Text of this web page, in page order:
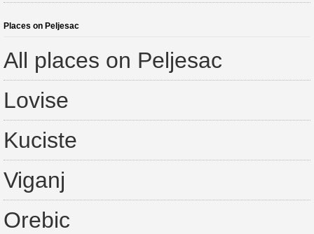
Places on Peljesac
All places on Peljesac
Lovise
Kuciste
Viganj
Orebic